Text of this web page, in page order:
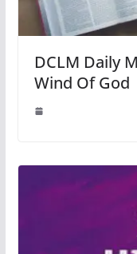
DCLM Daily
Wind Of God